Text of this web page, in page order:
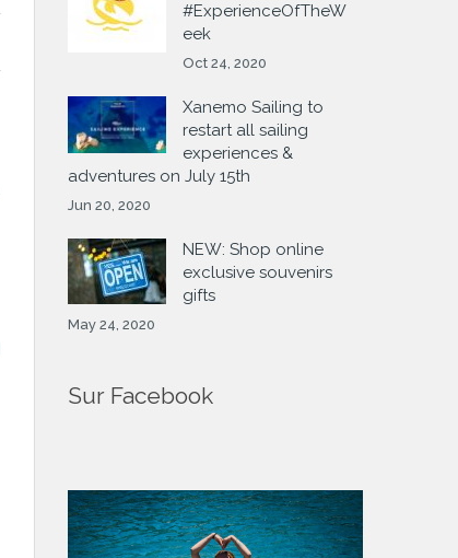
#ExperienceOfTheW
eek
Oct 24, 2020
Xanemo Sailing to
restart all sailing
experiences &
adventures on July 15th
Jun 20, 2020
NEW: Shop online
exclusive souvenirs
gifts
May 24, 2020
Sur Facebook